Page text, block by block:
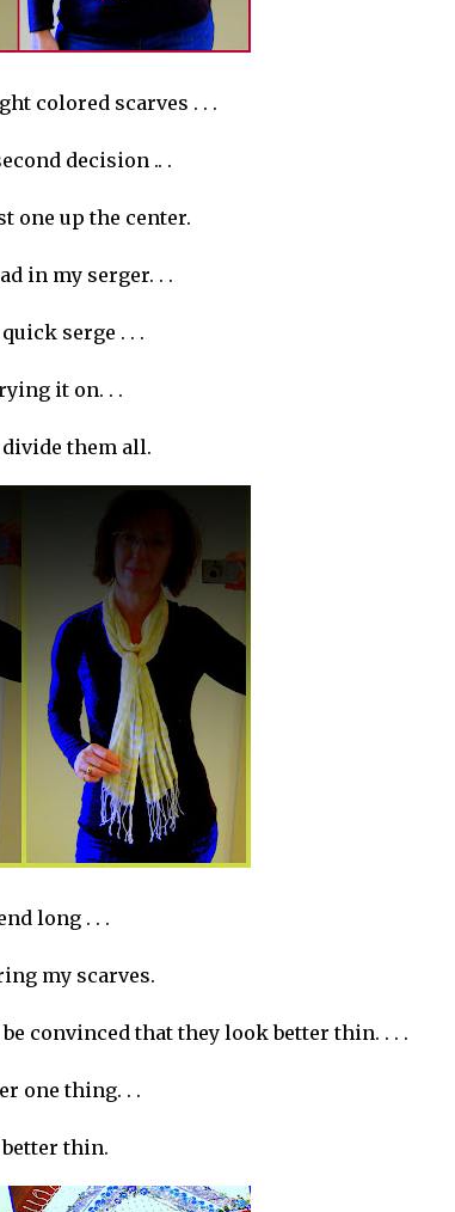
colored scarves . . .
decision .. .
one up the center.
in my serger. . .
serge . . .
it on. . .
them all.
long . . .
my scarves.
convinced that they look better thin. . . .
one thing. . .
thin.